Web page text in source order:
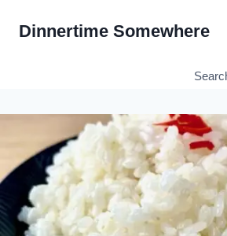
Dinnertime Somewhere